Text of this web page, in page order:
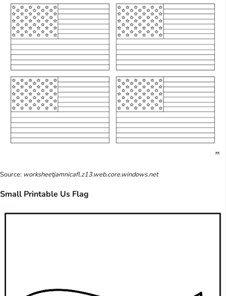
Source: worksheetjamnicafl.z13.web.core.windows.net
Small Printable Us Flag